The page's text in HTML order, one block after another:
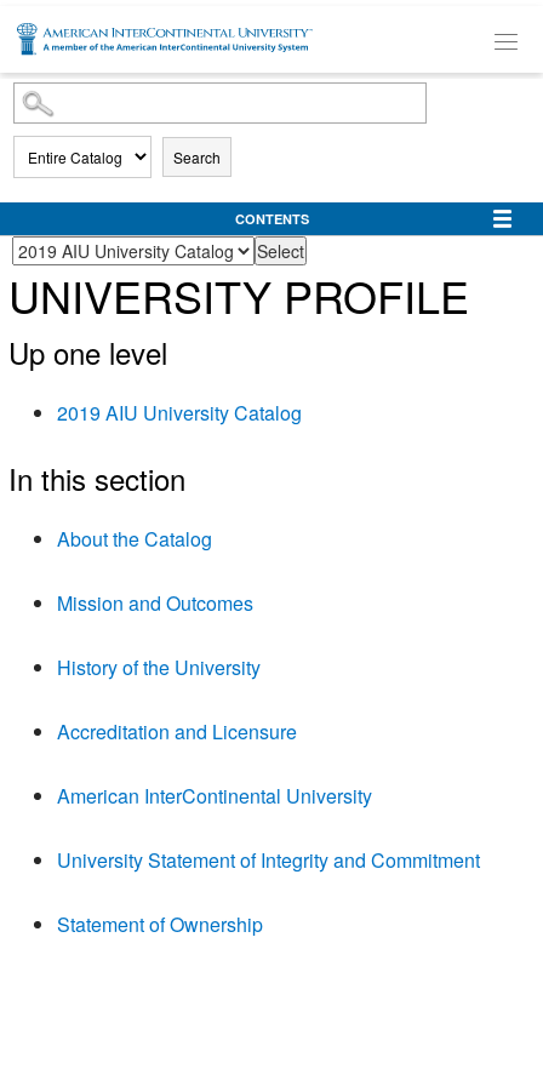
SKIP TO MAIN CONTENT
Search
CONTENTS
UNIVERSITY PROFILE
Up one level
2019 AIU University Catalog
In this section
About the Catalog
Mission and Outcomes
History of the University
Accreditation and Licensure
American InterContinental University
University Statement of Integrity and Commitment
Statement of Ownership